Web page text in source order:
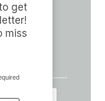
get
miss